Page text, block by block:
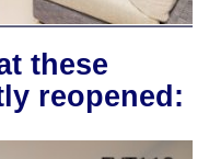
these
reopened: